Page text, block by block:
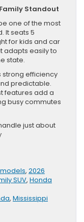
Standout
one of the most
It seats 5
for kids and car
adapts easily to
state.
efficiency
predictable.
features add a
busy commutes
just about
, 2026
SUV, Honda
, Mississippi